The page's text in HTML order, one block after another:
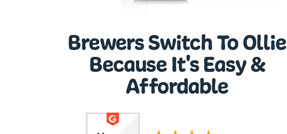
Brewers Switch To Ollie
Because It's Easy &
Affordable